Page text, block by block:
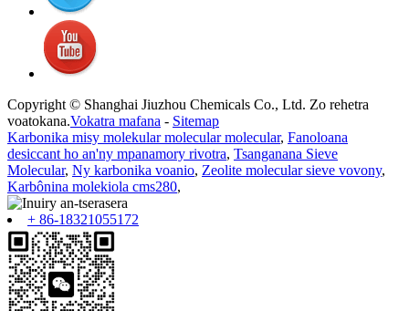
Copyright © Shanghai Jiuzhou Chemicals Co., Ltd. Zo rehetra
voatokana.Vokatra mafana - Sitemap
Karbonika misy molekular molecular molecular, Fanoloana
desiccant ho an'ny mpanamory rivotra, Tsanganana Sieve
Molecular, Ny karbonika voanio, Zeolite molecular sieve vovony,
Karbônina molekiola cms280,
+ 86-18321055172